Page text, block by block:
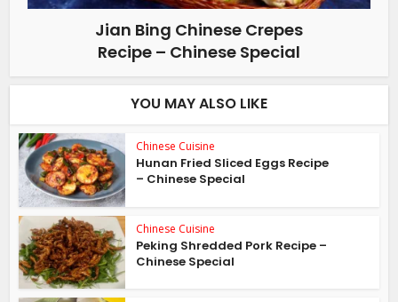
Jian Bing Chinese Crepes
Recipe – Chinese Special
YOU MAY ALSO LIKE
Chinese Cuisine
Hunan Fried Sliced Eggs Recipe
– Chinese Special
Chinese Cuisine
Peking Shredded Pork Recipe –
Chinese Special